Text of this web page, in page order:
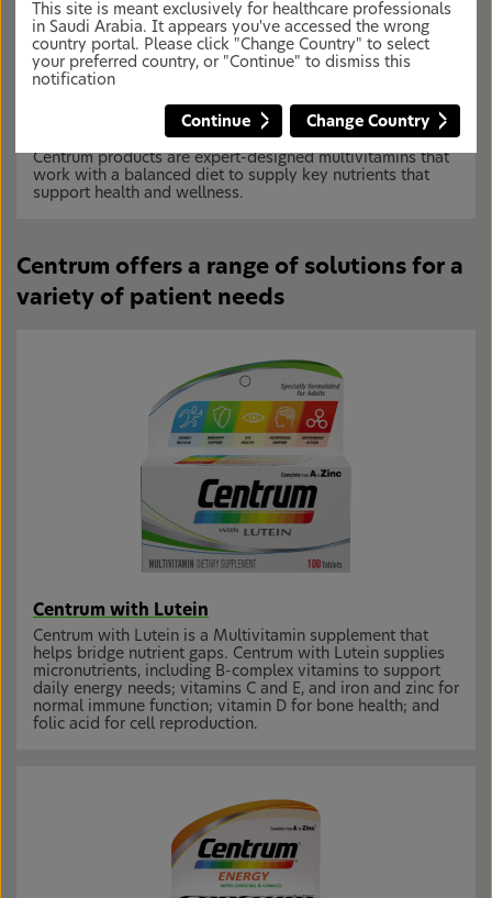
Centrum products are expert-designed multivitamins that
work with a balanced diet to supply key nutrients that
support health and wellness.
Centrum offers a range of solutions for a
variety of patient needs
Centrum with Lutein
Centrum with Lutein is a Multivitamin supplement that
helps bridge nutrient gaps. Centrum with Lutein supplies
micronutrients, including B-complex vitamins to support
daily energy needs; vitamins C and E, and iron and zinc for
normal immune function; vitamin D for bone health; and
folic acid for cell reproduction.
This site is meant exclusively for healthcare professionals
in Saudi Arabia. It appears you've accessed the wrong
country portal. Please click "Change Country" to select
your preferred country, or "Continue" to dismiss this
notification
Continue Change Country